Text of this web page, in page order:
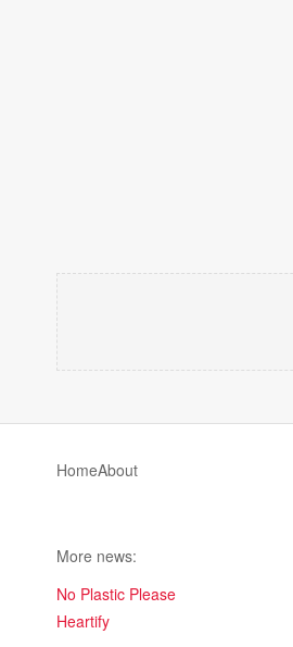
HomeAbout
More news:
No Plastic Please
Heartify